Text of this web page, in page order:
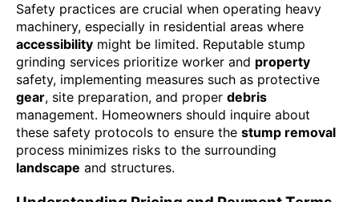
Safety practices are crucial when operating heavy
machinery, especially in residential areas where
accessibility might be limited. Reputable stump
grinding services prioritize worker and property
safety, implementing measures such as protective
gear, site preparation, and proper debris
management. Homeowners should inquire about
these safety protocols to ensure the stump removal
process minimizes risks to the surrounding
landscape and structures.